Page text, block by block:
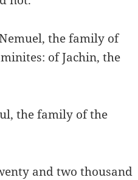
the family of
of Jachin, the
the family of the
and two thousand